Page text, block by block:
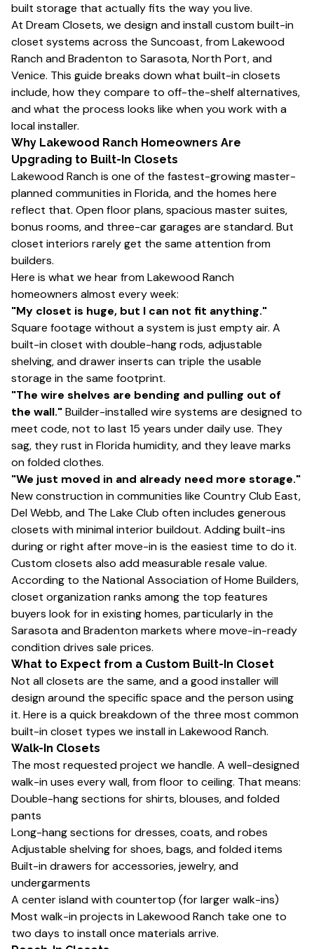
built storage that actually fits the way you live.
At Dream Closets, we design and install custom built-in
closet systems across the Suncoast, from Lakewood
Ranch and Bradenton to Sarasota, North Port, and
Venice. This guide breaks down what built-in closets
include, how they compare to off-the-shelf alternatives,
and what the process looks like when you work with a
local installer.
Why Lakewood Ranch Homeowners Are
Upgrading to Built-In Closets
Lakewood Ranch is one of the fastest-growing master-
planned communities in Florida, and the homes here
reflect that. Open floor plans, spacious master suites,
bonus rooms, and three-car garages are standard. But
closet interiors rarely get the same attention from
builders.
Here is what we hear from Lakewood Ranch
homeowners almost every week:
"My closet is huge, but I can not fit anything."
Square footage without a system is just empty air. A
built-in closet with double-hang rods, adjustable
shelving, and drawer inserts can triple the usable
storage in the same footprint.
"The wire shelves are bending and pulling out of
the wall."Builder-installed wire systems are designed to
meet code, not to last 15 years under daily use. They
sag, they rust in Florida humidity, and they leave marks
on folded clothes.
"We just moved in and already need more storage."
New construction in communities like Country Club East,
Del Webb, and The Lake Club often includes generous
closets with minimal interior buildout. Adding built-ins
during or right after move-in is the easiest time to do it.
Custom closets also add measurable resale value.
According to the National Association of Home Builders,
closet organization ranks among the top features
buyers look for in existing homes, particularly in the
Sarasota and Bradenton markets where move-in-ready
condition drives sale prices.
What to Expect from a Custom Built-In Closet
Not all closets are the same, and a good installer will
design around the specific space and the person using
it. Here is a quick breakdown of the three most common
built-in closet types we install in Lakewood Ranch.
Walk-In Closets
The most requested project we handle. A well-designed
walk-in uses every wall, from floor to ceiling. That means:
Double-hang sections for shirts, blouses, and folded
pants
Long-hang sections for dresses, coats, and robes
Adjustable shelving for shoes, bags, and folded items
Built-in drawers for accessories, jewelry, and
undergarments
A center island with countertop (for larger walk-ins)
Most walk-in projects in Lakewood Ranch take one to
two days to install once materials arrive.